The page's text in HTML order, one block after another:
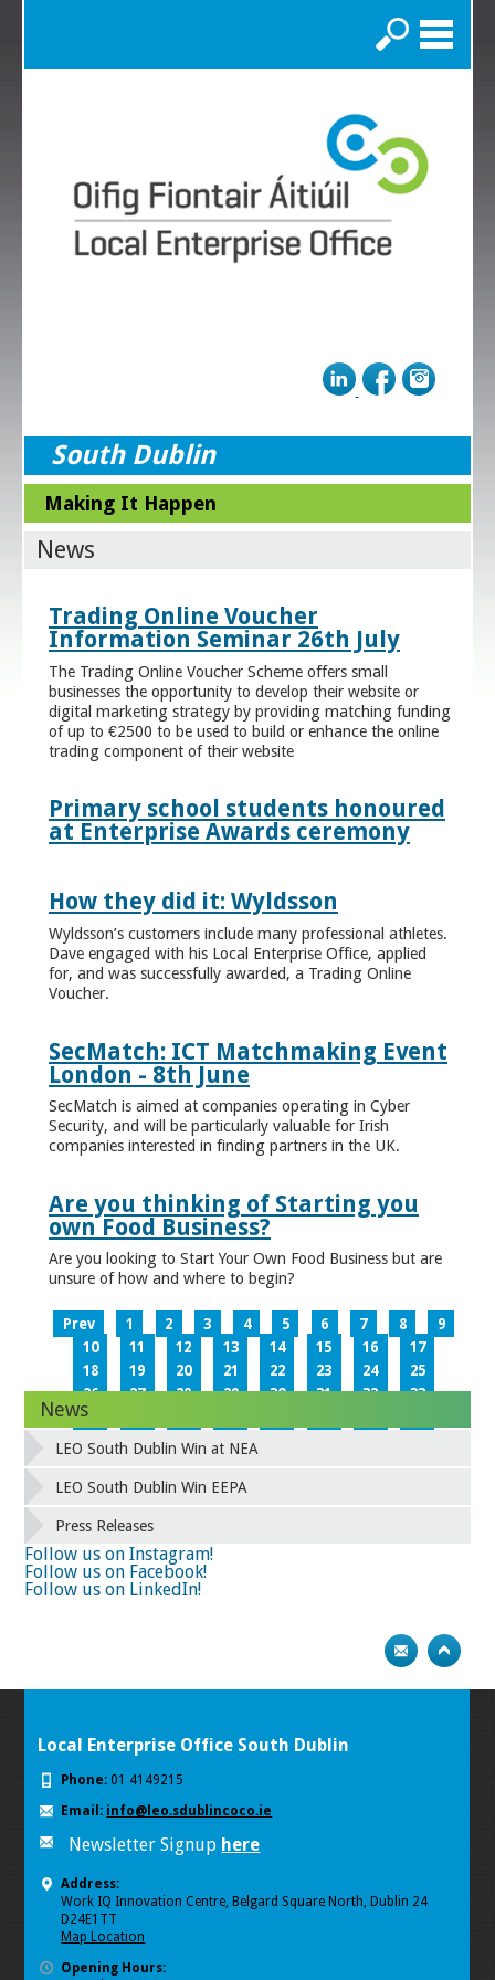
Search
South Dublin
Making It Happen
News
Trading Online Voucher
Information Seminar 26th July
The Trading Online Voucher Scheme offers small
businesses the opportunity to develop their website or
digital marketing strategy by providing matching funding
of up to €2500 to be used to build or enhance the online
trading component of their website
Primary school students honoured
at Enterprise Awards ceremony
How they did it: Wyldsson
Wyldsson’s customers include many professional athletes.
Dave engaged with his Local Enterprise Office, applied
for, and was successfully awarded, a Trading Online
Voucher.
SecMatch: ICT Matchmaking Event
London - 8th June
SecMatch is aimed at companies operating in Cyber
Security, and will be particularly valuable for Irish
companies interested in finding partners in the UK.
Are you thinking of Starting you
own Food Business?
Are you looking to Start Your Own Food Business but are
unsure of how and where to begin?
Prev 1 2 3 4 5 6 7 8
9
10
11 12 13 14 15 16
17
18
19 20 21 22 23 24
25
26
27 28 29 30 31 32
33
34
42
43 44 45
58
59 60 61
News
LEO South Dublin Win at NEA
LEO South Dublin Win EEPA
Press Releases
Follow us on Instagram!
Follow us on Facebook!
Follow us on LinkedIn!
Local Enterprise Office South Dublin
Phone: 01 4149215
Email: info@leo.sdublincoco.ie
Newsletter Signup here
Address:
Work IQ Innovation Centre, Belgard Square North, Dublin 24
D24E1TT
Map Location
Opening Hours: